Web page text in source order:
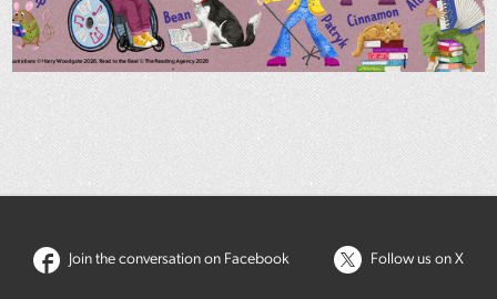
Join the conversation on Facebook Follow us on X